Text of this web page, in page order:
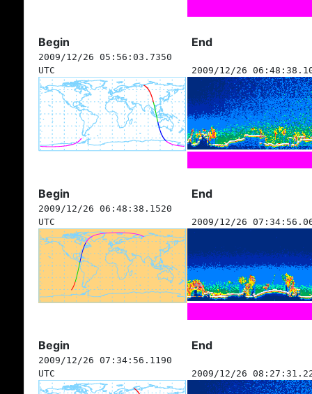
Begin End
2009/12/26 05:56:03.7350
UTC
2009/12/26
Begin End
2009/12/26 06:48:38.1520
UTC
2009/12/26
Begin End
2009/12/26 07:34:56.1190
UTC
2009/12/26